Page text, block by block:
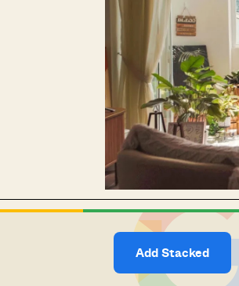
Add Stacked